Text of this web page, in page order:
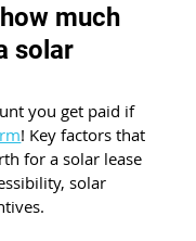
much
solar
you get paid if
! Key factors that
for a solar lease
solar